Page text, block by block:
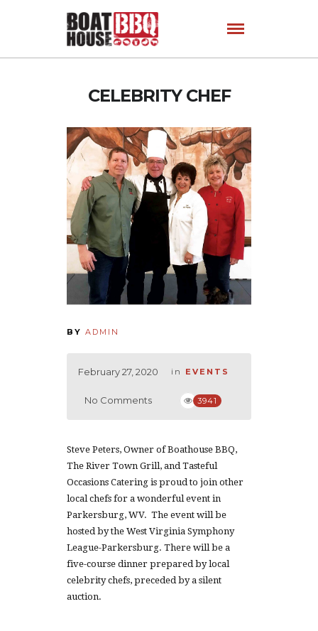
CELEBRITY CHEF
BY ADMIN
February 27, 2020 in EVENTS
No Comments 3941
Steve Peters, Owner of Boathouse BBQ,
The River Town Grill, and Tasteful
Occasions Catering is proud to join other
local chefs for a wonderful event in
Parkersburg, WV. The event will be
hosted by the West Virginia Symphony
League-Parkersburg. There will be a
five-course dinner prepared by local
celebrity chefs, preceded by a silent
auction.